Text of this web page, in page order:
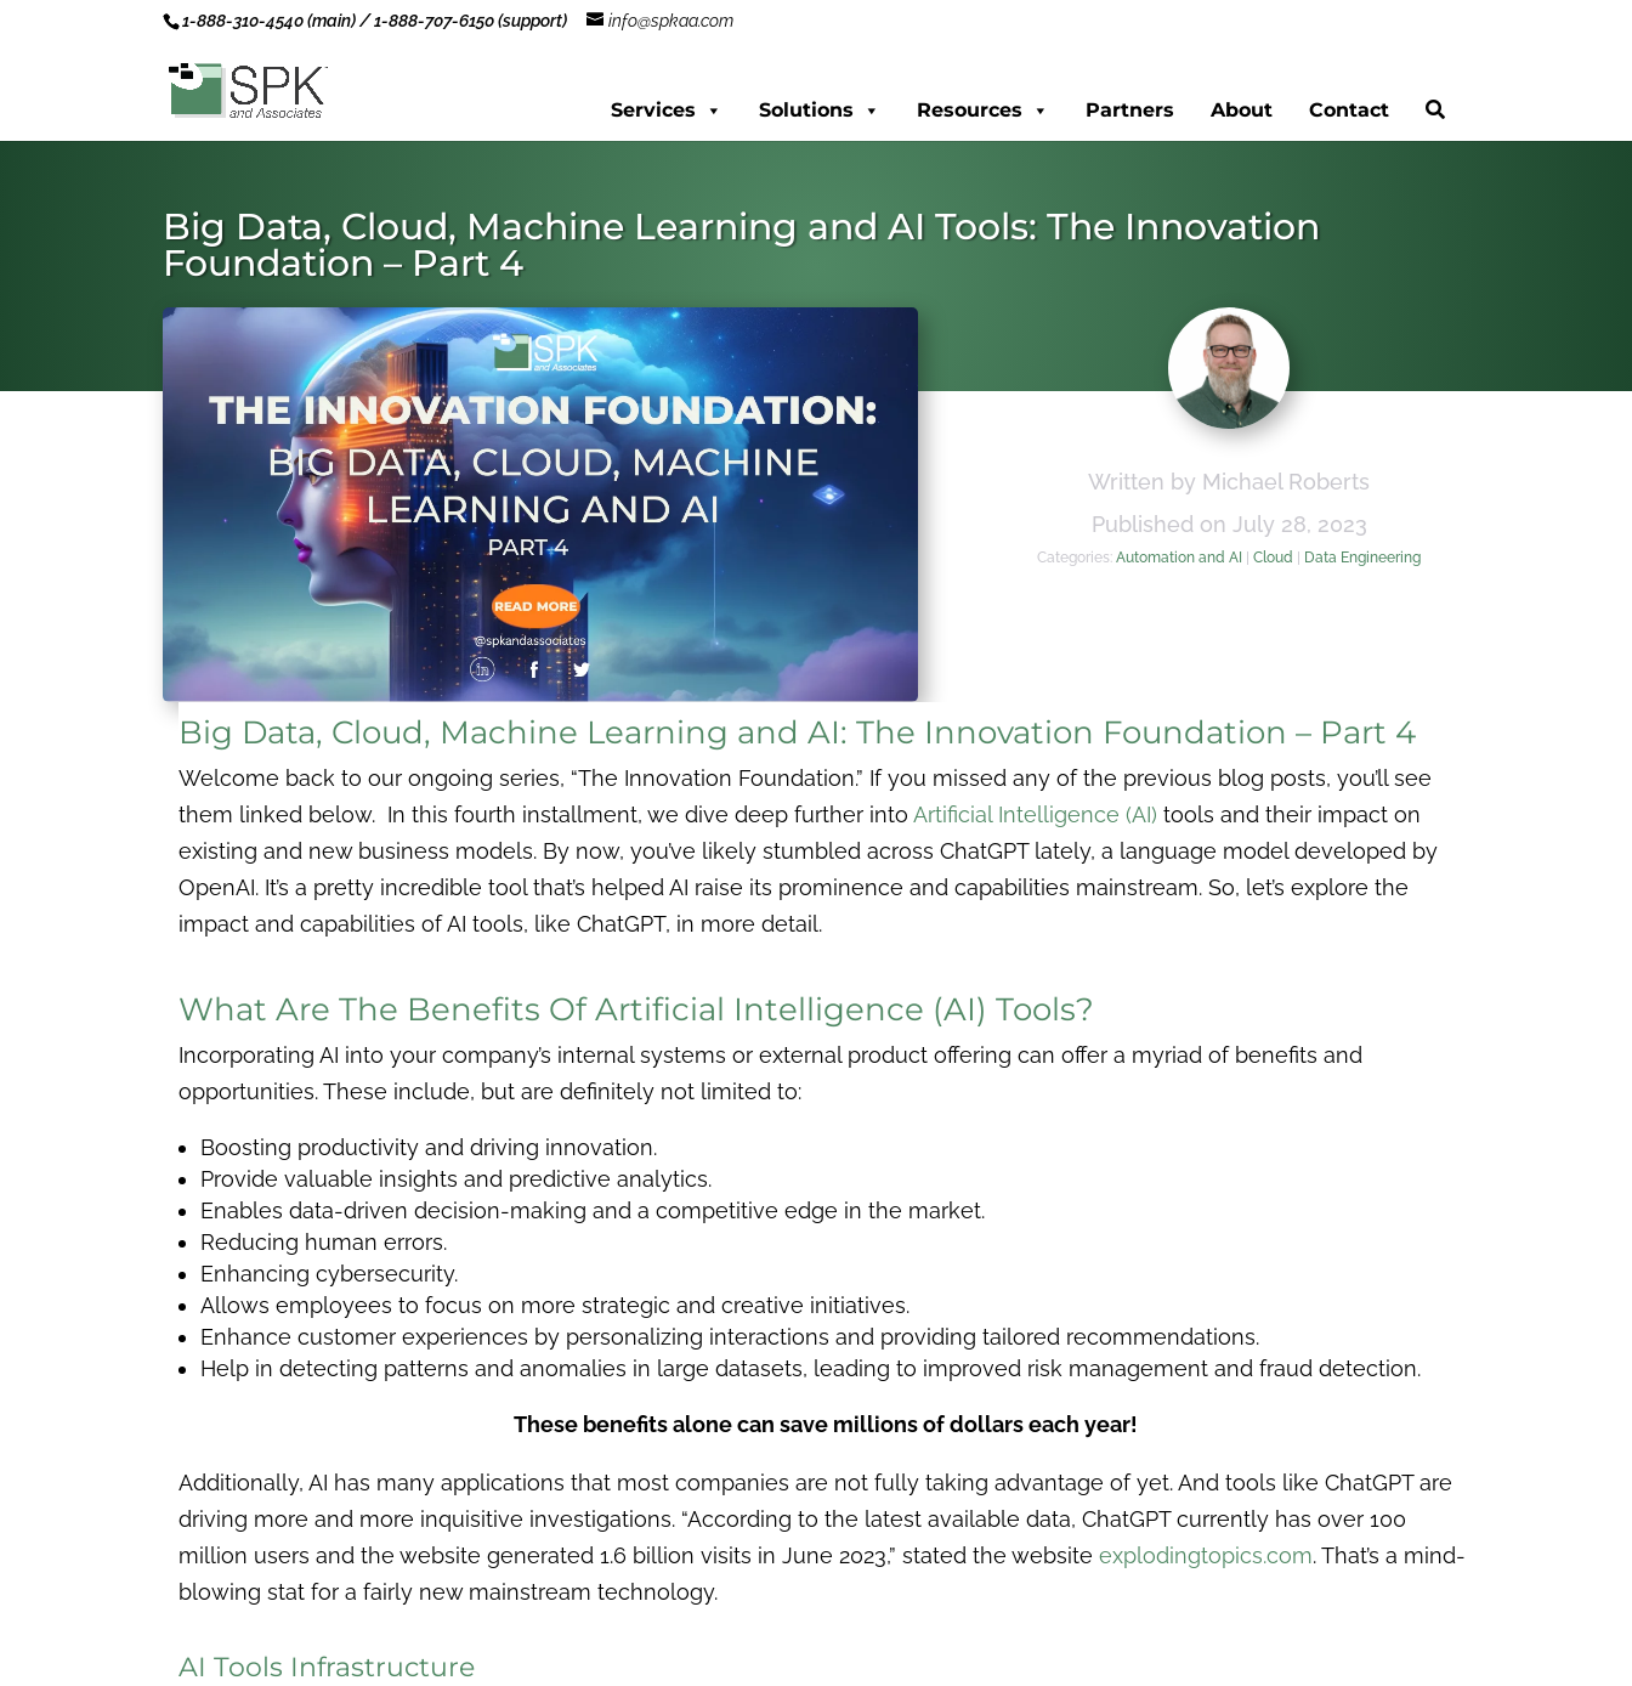
1-888-310-4540 (main) / 1-888-707-6150 (support) info@spkaa.com
Services Solutions Resources Partners About Contact
Big Data, Cloud, Machine Learning and AI Tools: The Innovation
Foundation – Part 4
Written by Michael Roberts
Published on July 28, 2023
Categories:Automation and AI |Cloud | Data Engineering
Big Data, Cloud, Machine Learning and AI: The Innovation Foundation – Part 4
Welcome back to our ongoing series, “The Innovation Foundation.” If you missed any of the previous blog posts, you’ll see
them linked below. In this fourth installment, we dive deep further into Artificial Intelligence (AI) tools and their impact on
existing and new business models. By now, you’ve likely stumbled across ChatGPT lately, a language model developed by
OpenAI. It’s a pretty incredible tool that’s helped AI raise its prominence and capabilities mainstream. So, let’s explore the
impact and capabilities of AI tools, like ChatGPT, in more detail.
What Are The Benefits Of Artificial Intelligence (AI) Tools?
Incorporating AI into your company’s internal systems or external product offering can offer a myriad of benefits and
opportunities. These include, but are definitely not limited to:
Boosting productivity and driving innovation.
Provide valuable insights and predictive analytics.
Enables data-driven decision-making and a competitive edge in the market.
Reducing human errors.
Enhancing cybersecurity.
Allows employees to focus on more strategic and creative initiatives.
Enhance customer experiences by personalizing interactions and providing tailored recommendations.
Help in detecting patterns and anomalies in large datasets, leading to improved risk management and fraud detection.
These benefits alone can save millions of dollars each year!
Additionally, AI has many applications that most companies are not fully taking advantage of yet. And tools like ChatGPT are
driving more and more inquisitive investigations. “According to the latest available data, ChatGPT currently has over 100
million users and the website generated 1.6 billion visits in June 2023,” stated the website explodingtopics.com. That’s a mind-
blowing stat for a fairly new mainstream technology.
AI Tools Infrastructure